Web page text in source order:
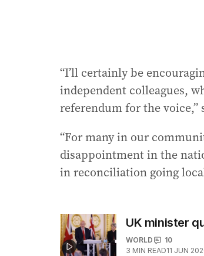
“I’ll certainly be
independent colleagues,
referendum for the voice,”
“For many in our
disappointment in the
in reconciliation going
UK minister
WORLD
10
3 MIN READ11 JUN